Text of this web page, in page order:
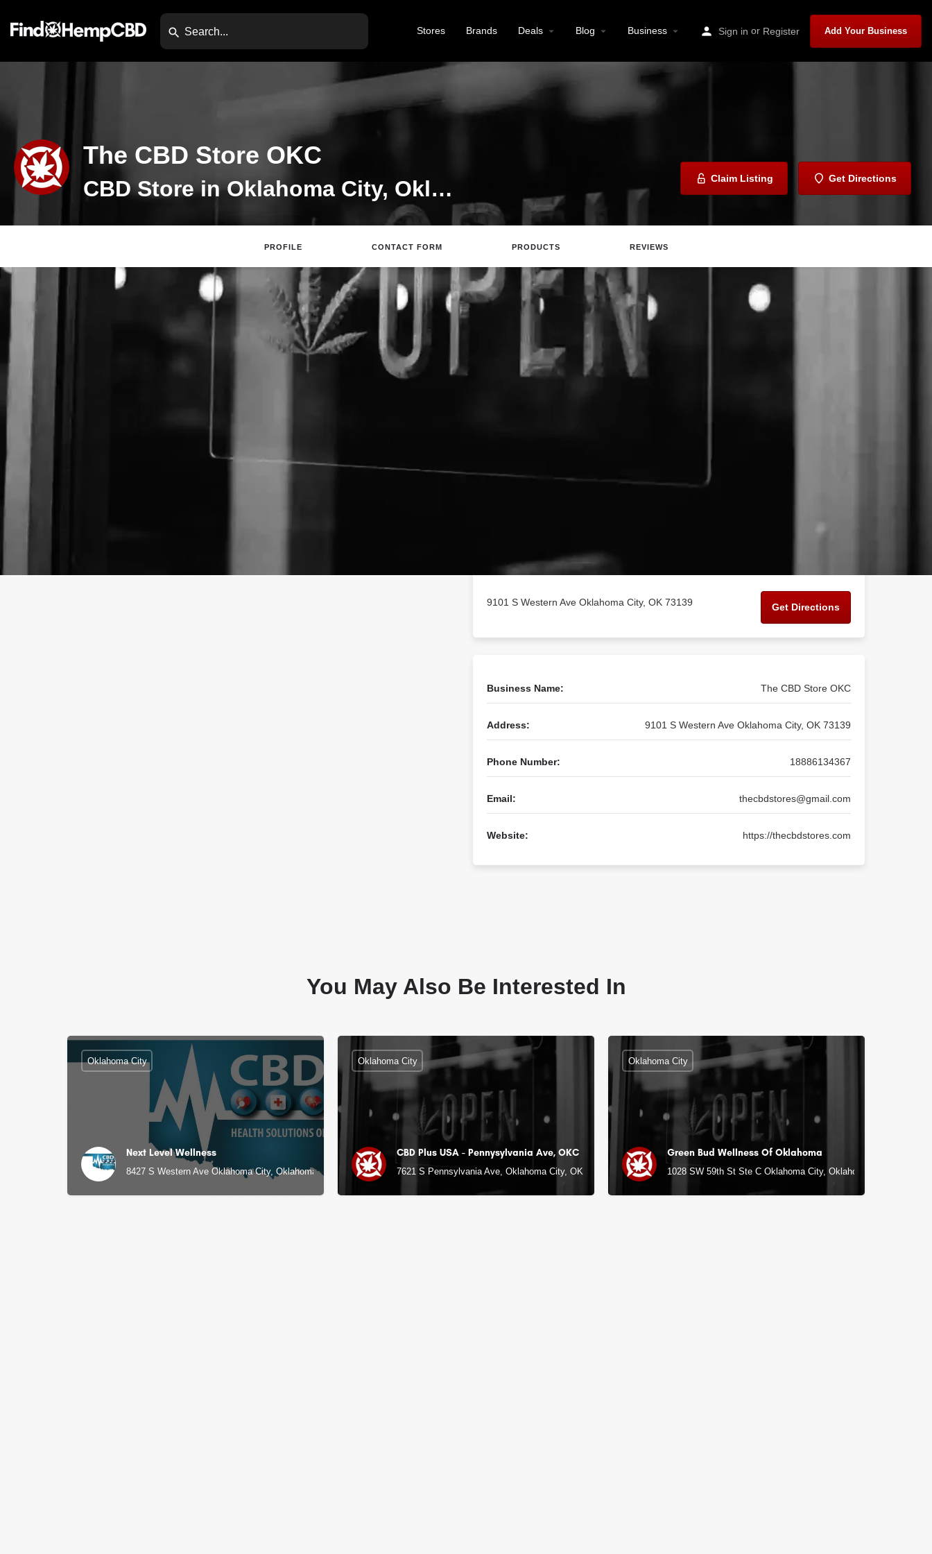
Stores Brands Deals Blog Business Sign in or Register Add Your Business
The CBD Store OKC
CBD Store in Oklahoma City, Oklahoma Claim Listing Get Directions
PROFILE CONTACT FORM PRODUCTS REVIEWS
Website Directions Call Review Save Report
Location
9101 S Western Ave Oklahoma City, OK 73139 Get Directions
Business Name: The CBD Store OKC
Address: 9101 S Western Ave Oklahoma City, OK 73139
Phone Number: 18886134367
Email: thecbdstores@gmail.com
Website: https://thecbdstores.com
You May Also Be Interested In
Next Level Wellness
8427 S Western Ave Oklahoma City, Oklahoma City, OK
Oklahoma City
CBD Plus USA - Pennysylvania Ave, OKC
7621 S Pennsylvania Ave, Oklahoma City, OK
Oklahoma City
Green Bud Wellness Of Oklahoma
1028 SW 59th St Ste C Oklahoma City, Oklahoma City, OK
Oklahoma City